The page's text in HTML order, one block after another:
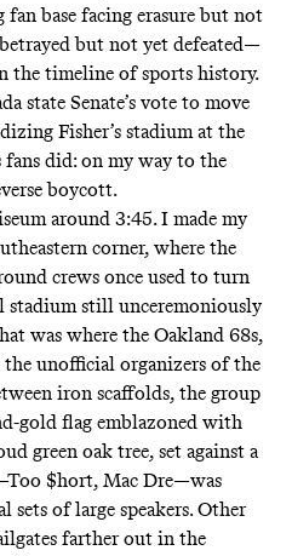
base facing erasure but not
but not yet defeated—
timeline of sports history.
state Senate’s vote to move
Fisher’s stadium at the
fans did: on my way to the
boycott.
around 3:45. I made my
corner, where the
crews once used to turn
still unceremoniously
was where the Oakland 68s,
the unofficial organizers of the
iron scaffolds, the group
gold flag emblazoned with
green oak tree, set against a
$hort, Mac Dre—was
sets of large speakers. Other
farther out in the